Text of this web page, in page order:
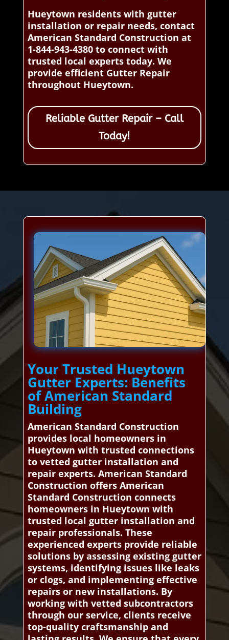
Hueytown residents with gutter
installation or repair needs, contact
American Standard Construction at
1-844-943-4380 to connect with
trusted local experts today. We
provide efficient Gutter Repair
throughout Hueytown.
Reliable Gutter Repair – Call
Today!
Your Trusted Hueytown
Gutter Experts: Benefits
of American Standard
Building
American Standard Construction
provides local homeowners in
Hueytown with trusted connections
to vetted gutter installation and
repair experts. American Standard
Construction offers American
Standard Construction connects
homeowners in Hueytown with
trusted local gutter installation and
repair professionals. These
experienced experts provide reliable
solutions by assessing existing gutter
systems, identifying issues like leaks
or clogs, and implementing effective
repairs or new installations. By
working with vetted subcontractors
through our service, clients receive
top-quality craftsmanship and